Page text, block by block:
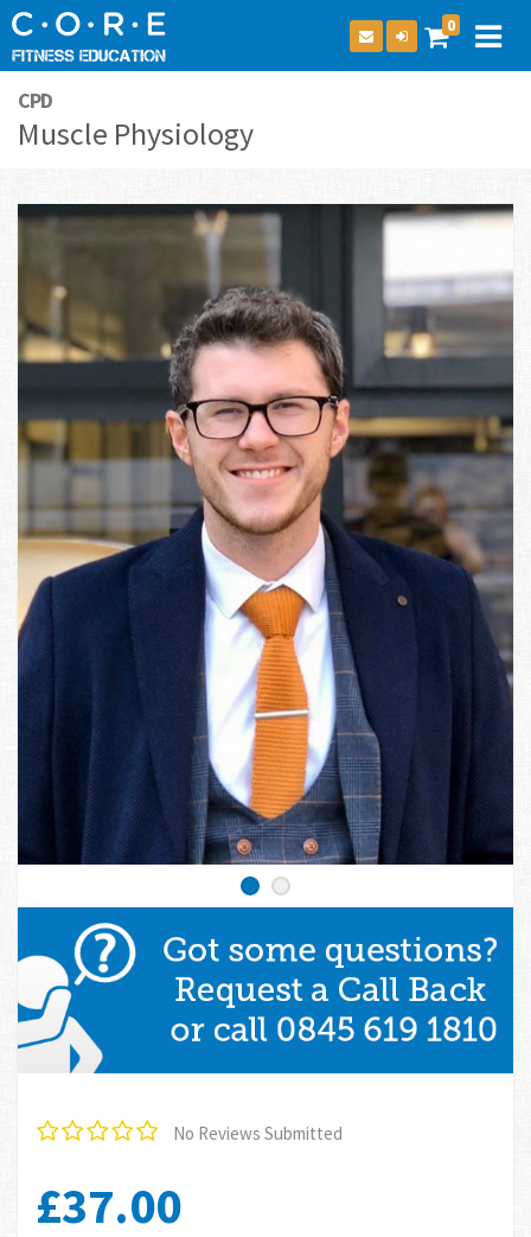
0
CPD
Muscle Physiology
No Reviews Submitted
£37.00